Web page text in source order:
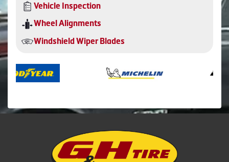
Vehicle Inspection
Wheel Alignments
Windshield Wiper Blades